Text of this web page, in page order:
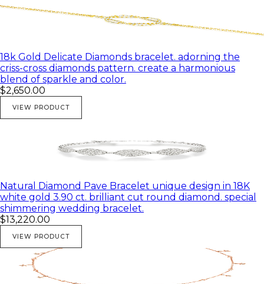
18k Gold Delicate Diamonds bracelet. adorning the
criss-cross diamonds pattern. create a harmonious
blend of sparkle and color.
$2,650.00
VIEW PRODUCT
Natural Diamond Pave Bracelet unique design in 18K
white gold 3.90 ct. brilliant cut round diamond. special
shimmering wedding bracelet.
$13,220.00
VIEW PRODUCT